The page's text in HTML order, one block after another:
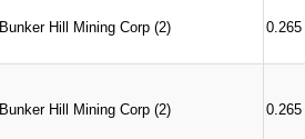
Bunker Hill Mining Corp (2) 0.265
Bunker Hill Mining Corp (2) 0.265